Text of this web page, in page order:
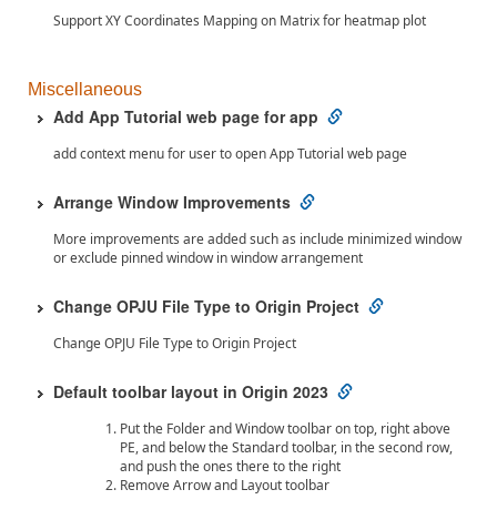
Support XY Coordinates Mapping on Matrix for heatmap plot
Miscellaneous
Add App Tutorial web page for app
add context menu for user to open App Tutorial web page
Arrange Window Improvements
More improvements are added such as include minimized window
or exclude pinned window in window arrangement
Change OPJU File Type to Origin Project
Change OPJU File Type to Origin Project
Default toolbar layout in Origin 2023
Put the Folder and Window toolbar on top, right above
PE, and below the Standard toolbar, in the second row,
and push the ones there to the right
Remove Arrow and Layout toolbar